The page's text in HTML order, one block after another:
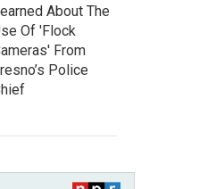
About The
Of 'Flock
From
Police